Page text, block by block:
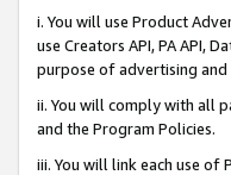
i. You will use Product
use Creators API, PA API,
purpose of advertising and
ii. You will comply with all
and the Program Policies.
iii. You will link each use